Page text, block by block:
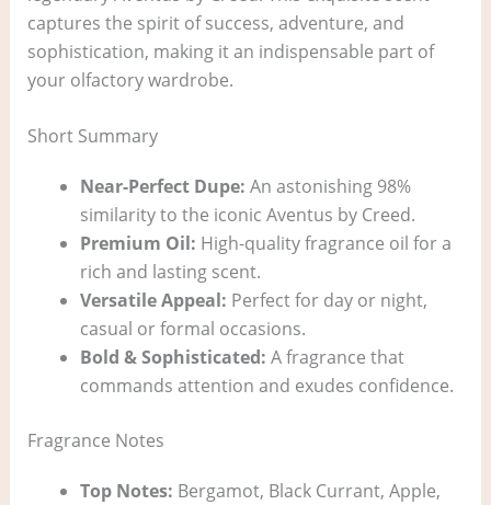
captures the spirit of success, adventure, and
sophistication, making it an indispensable part of
your olfactory wardrobe.
Short Summary
Near-Perfect Dupe: An astonishing 98%
similarity to the iconic Aventus by Creed.
Premium Oil: High-quality fragrance oil for a
rich and lasting scent.
Versatile Appeal: Perfect for day or night,
casual or formal occasions.
Bold & Sophisticated: A fragrance that
commands attention and exudes confidence.
Fragrance Notes
Top Notes: Bergamot, Black Currant, Apple,